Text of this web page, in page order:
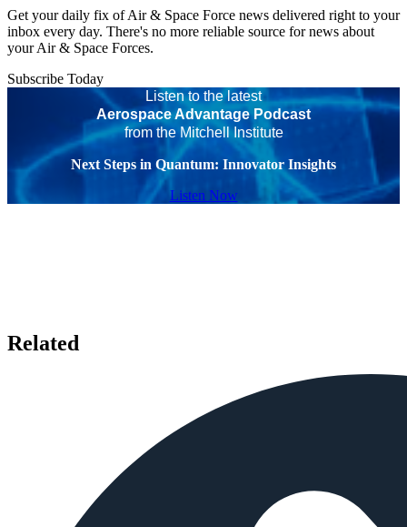
Get your daily fix of Air & Space Force news delivered right to your
inbox every day. There's no more reliable source for news about
your Air & Space Forces.
Subscribe Today
Listen to the latest
Aerospace Advantage Podcast
from the Mitchell Institute
Next Steps in Quantum: Innovator Insights
Listen Now
Related